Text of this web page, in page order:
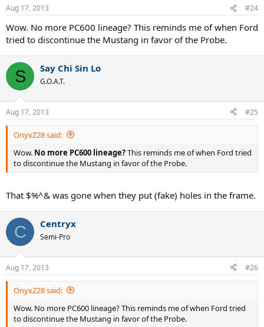
Aug 17, 2013 #24
Wow. No more PC600 lineage? This reminds me of when Ford
tried to discontinue the Mustang in favor of the Probe.
S Say Chi Sin Lo
G.O.A.T.
Aug 17, 2013 #25
OnyxZ28 said:
Wow. No more PC600 lineage?This reminds me of when Ford tried
to discontinue the Mustang in favor of the Probe.
That $%^& was gone when they put (fake) holes in the frame.
C Centryx
Semi-Pro
Aug 17, 2013 #26
OnyxZ28 said:
Wow. No more PC600 lineage? This reminds me of when Ford tried
to discontinue the Mustang in favor of the Probe.